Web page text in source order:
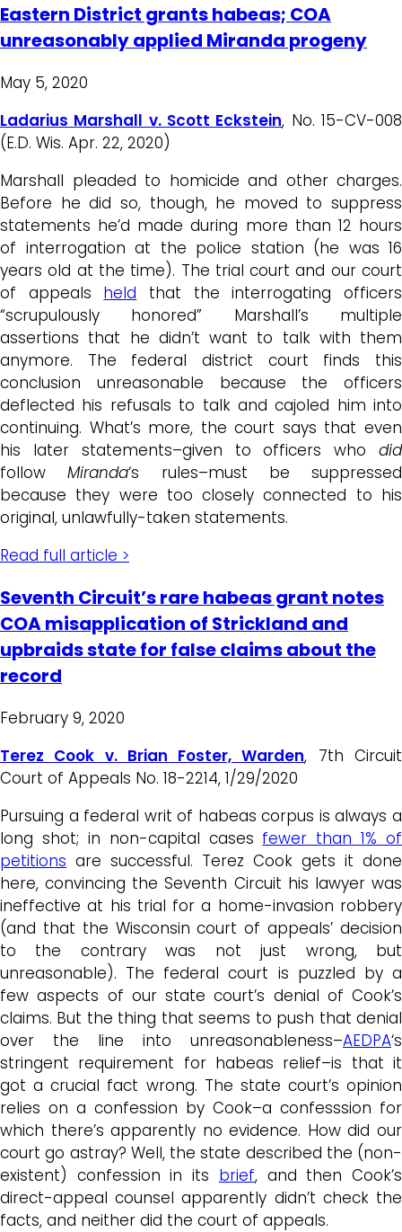
Eastern District grants habeas; COA
unreasonably applied Miranda progeny
May 5, 2020
Ladarius Marshall v. Scott Eckstein, No. 15-CV-008
(E.D. Wis. Apr. 22, 2020)
Marshall pleaded to homicide and other charges.
Before he did so, though, he moved to suppress
statements he’d made during more than 12 hours
of interrogation at the police station (he was 16
years old at the time). The trial court and our court
of appeals held that the interrogating officers
“scrupulously honored” Marshall’s multiple
assertions that he didn’t want to talk with them
anymore. The federal district court finds this
conclusion unreasonable because the officers
deflected his refusals to talk and cajoled him into
continuing. What’s more, the court says that even
his later statements–given to officers who did
followMiranda‘s rules–must be suppressed
because they were too closely connected to his
original, unlawfully-taken statements.
Read full article >
Seventh Circuit’s rare habeas grant notes
COA misapplication of Strickland and
upbraids state for false claims about the
record
February 9, 2020
Terez Cook v. Brian Foster, Warden, 7th Circuit
Court of Appeals No. 18-2214, 1/29/2020
Pursuing a federal writ of habeas corpus is always a
long shot; in non-capital cases fewer than 1% of
petitions are successful. Terez Cook gets it done
here, convincing the Seventh Circuit his lawyer was
ineffective at his trial for a home-invasion robbery
(and that the Wisconsin court of appeals’ decision
to the contrary was not just wrong, but
unreasonable). The federal court is puzzled by a
few aspects of our state court’s denial of Cook’s
claims. But the thing that seems to push that denial
over the line into unreasonableness–AEDPA‘s
stringent requirement for habeas relief–is that it
got a crucial fact wrong. The state court’s opinion
relies on a confession by Cook–a confesssion for
which there’s apparently no evidence. How did our
court go astray? Well, the state described the (non-
existent) confession in its brief, and then Cook’s
direct-appeal counsel apparently didn’t check the
facts, and neither did the court of appeals.